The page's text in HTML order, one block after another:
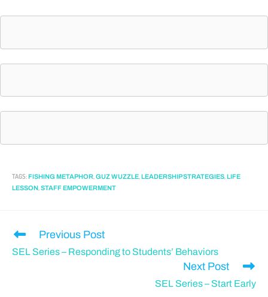
TAGS:FISHING METAPHOR,GUZ WUZZLE,LEADERSHIP STRATEGIES,LIFE
LESSON,STAFF EMPOWERMENT
Previous Post
SEL Series – Responding to Students’ Behaviors
Next Post
SEL Series – Start Early